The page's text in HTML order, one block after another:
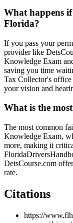
What happens
Florida?
If you pass your
provider like
Knowledge Exam
saving you time
Tax Collector's
your vision and
What is the
The most common
Knowledge Exam,
more, making it
DetsCourse.com
rate.
Citations
https://